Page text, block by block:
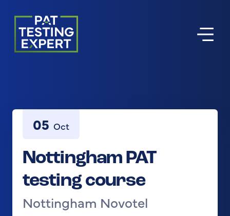
Return to homepage
Nottingham PAT
testing course
Nottingham Novotel
05 Oct